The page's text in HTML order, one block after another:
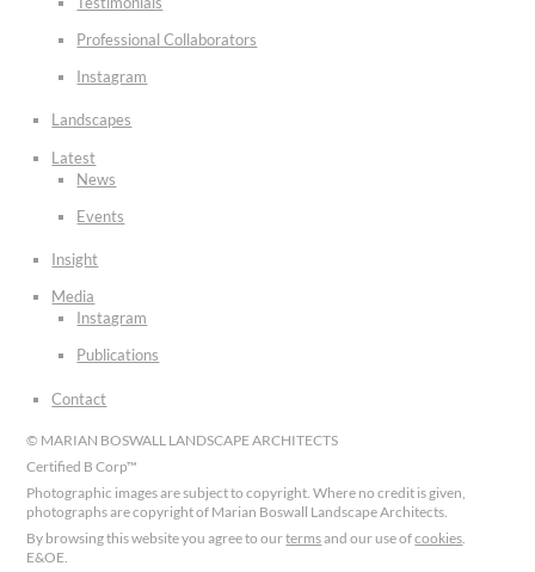
Professional Collaborators
Instagram
Landscapes
Latest
News
Events
Insight
Media
Instagram
Publications
Contact
© MARIAN BOSWALL LANDSCAPE ARCHITECTS
Certified B Corp™
Photographic images are subject to copyright. Where no credit is given,
photographs are copyright of Marian Boswall Landscape Architects.
By browsing this website you agree to ourtermsand our use ofcookies
E&OE.